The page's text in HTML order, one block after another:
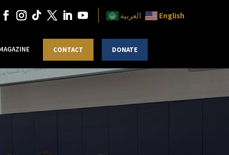
العربية English
CONTACT DONATE